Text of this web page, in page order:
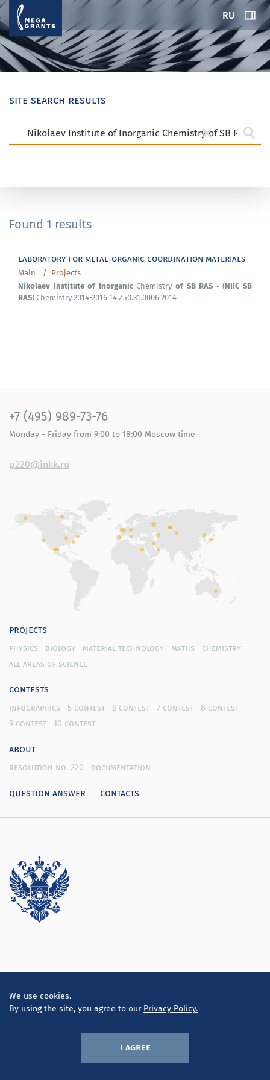
RU
We use cookies.
By using the site, you agree to our Privacy Policy.
i agree
site search results
Found 1 results
laboratory for metal-organic coordination materials
Main Projects
Nikolaev Institute of InorganicChemistryof SB RAS -(NIIC SB
RAS) Chemistry 2014-2016 14.Z50.31.0006 2014
+7 (495) 989-73-76
Monday - Friday from 9:00 to 18:00 Moscow time
p220@inkk.ru
projects
physics biology material technology maths
chemistry
all areas of science
contests
infographics 5 contest 6 contest 7 contest
8 contest
9 contest
10 contest
about
resolution no. 220 documentation
question answer contacts
Directorate